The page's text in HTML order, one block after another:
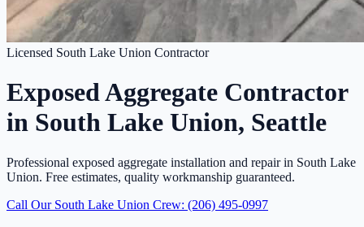
Licensed South Lake Union Contractor
Exposed Aggregate Contractor
in South Lake Union, Seattle
Professional exposed aggregate installation and repair in South Lake
Union. Free estimates, quality workmanship guaranteed.
Call Our South Lake Union Crew: (206) 495-0997